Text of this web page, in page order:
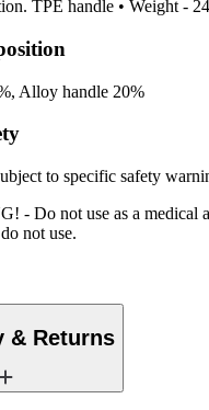
TPE handle • Weight -
Alloy handle 20%
to specific safety
- Do not use as a medical
not use.
& Returns